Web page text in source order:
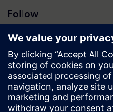
Follow
Press | Company | Siemens
© Siemens 1996 – 2026